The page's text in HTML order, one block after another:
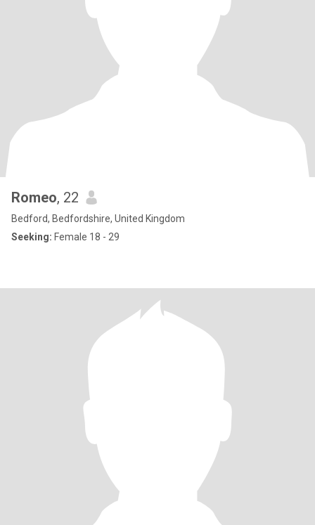
Romeo, 22
Bedford, Bedfordshire, United Kingdom
Seeking: Female 18 - 29